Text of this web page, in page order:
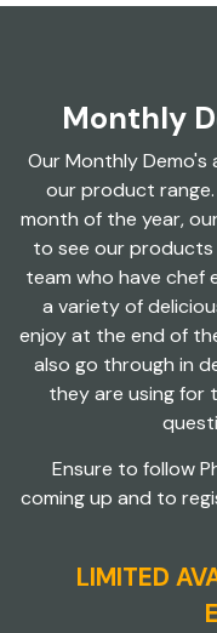
Monthly
Our Monthly
our product
month of the year,
to see our products
team who have chef
a variety of
enjoy at the end of
also go through in
they are using for
Ensure to follow
coming up and to
LIMITED